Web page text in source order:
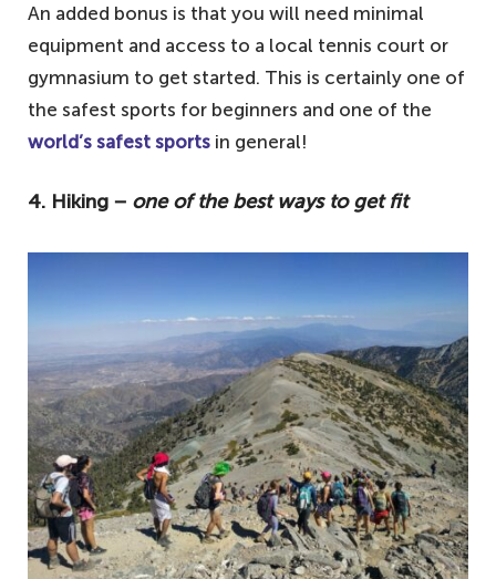
An added bonus is that you will need minimal
equipment and access to a local tennis court or
gymnasium to get started. This is certainly one of
the safest sports for beginners and one of the
world’s safest sports in general!
4. Hiking − one of the best ways to get fit